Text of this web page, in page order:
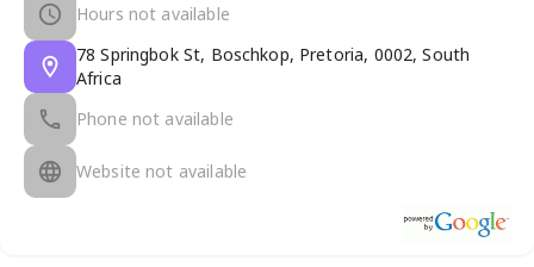
Hours not available
78 Springbok St, Boschkop, Pretoria, 0002, South
Africa
Phone not available
Website not available